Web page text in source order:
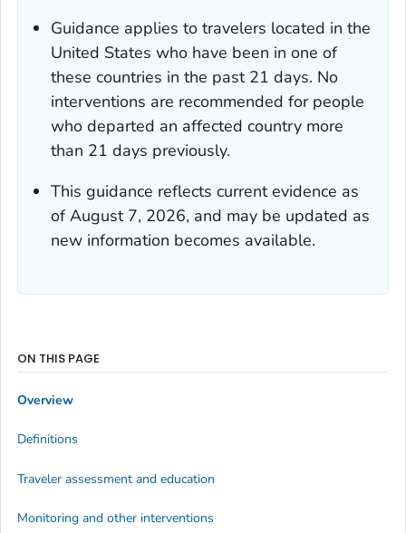
Guidance applies to travelers located in the
United States who have been in one of
these countries in the past 21 days. No
interventions are recommended for people
who departed an affected country more
than 21 days previously.
This guidance reflects current evidence as
of August 7, 2026, and may be updated as
new information becomes available.
ON THIS PAGE
Overview
Definitions
Traveler assessment and education
Monitoring and other interventions